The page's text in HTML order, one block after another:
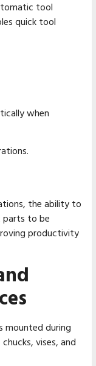
tool
quick tool
when
the ability to
to be
productivity
mounted during
vises, and